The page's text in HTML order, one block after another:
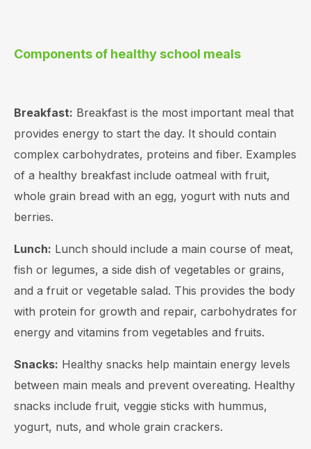
Components of healthy school meals
Breakfast: Breakfast is the most important meal that
provides energy to start the day. It should contain
complex carbohydrates, proteins and fiber. Examples
of a healthy breakfast include oatmeal with fruit,
whole grain bread with an egg, yogurt with nuts and
berries.
Lunch: Lunch should include a main course of meat,
fish or legumes, a side dish of vegetables or grains,
and a fruit or vegetable salad. This provides the body
with protein for growth and repair, carbohydrates for
energy and vitamins from vegetables and fruits.
Snacks: Healthy snacks help maintain energy levels
between main meals and prevent overeating. Healthy
snacks include fruit, veggie sticks with hummus,
yogurt, nuts, and whole grain crackers.